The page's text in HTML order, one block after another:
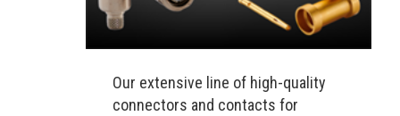
Our extensive line of high-quality
connectors and contacts for